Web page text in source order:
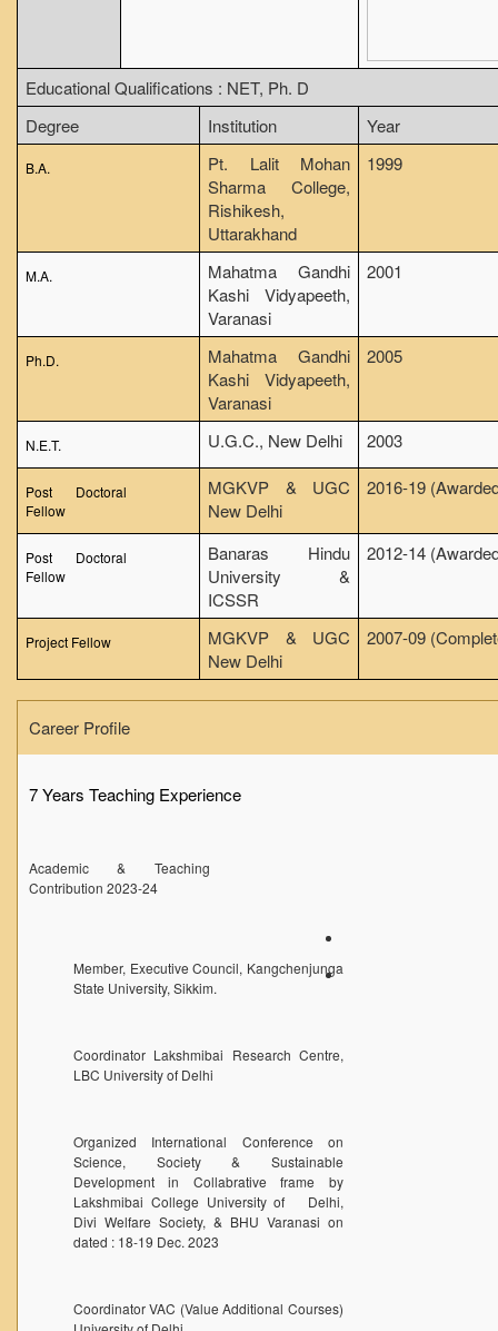
Result Analysis
NCWEB
Collaboration
Seminars/Webinars/Workshops
Student Projects/Seminars/Webinars
ADMISSION
Undergraduate Admission
Competence Enhancement
Information Bulletin UG Admission
Prospectus
Undergraduate Curriculum Framework
Common Seat Allocation System
Seats Offered
Admission Committee Live Link
Sports Admission
ECA Admission
FAQs
About The Library
E-Resources
NDL
Forms
FACILITIES
Cafeteria
Gymnasium
Reading Room
Educational Qualifications : NET, Ph. D
Degree
Institution Year
B.A.
Pt. Lalit Mohan
Sharma College,
Rishikesh,
Uttarakhand
1999
M.A.
Mahatma Gandhi
Kashi Vidyapeeth,
Varanasi
2001
Ph.D.
Mahatma Gandhi
Kashi Vidyapeeth,
Varanasi
2005
N.E.T. U.G.C., New Delhi 2003
Post Doctoral
Fellow
MGKVP & UGC
New Delhi
2016-19
Post Doctoral
Fellow
Banaras Hindu
University &
ICSSR
2012-14
Project Fellow
MGKVP & UGC
New Delhi
2007-09
Career Profile
7 Years Teaching Experience
Academic & Teaching
Contribution 2023-24
Member, Executive Council, Kangchenjunga
State University, Sikkim.
Coordinator Lakshmibai Research Centre,
LBC University of Delhi
Organized International Conference on
Science, Society & Sustainable
Development in Collabrative frame by
Lakshmibai College University of Delhi,
Divi Welfare Society, & BHU Varanasi on
dated : 18-19 Dec. 2023
Coordinator VAC (Value Additional Courses)